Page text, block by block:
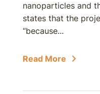
nanoparticles and
states that the
“because...
Read More